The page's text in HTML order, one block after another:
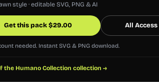
style · editable SVG, PNG & AI
Get this pack$29.00 All Access
needed. Instant SVG & PNG download.
the Humano Collection collection →